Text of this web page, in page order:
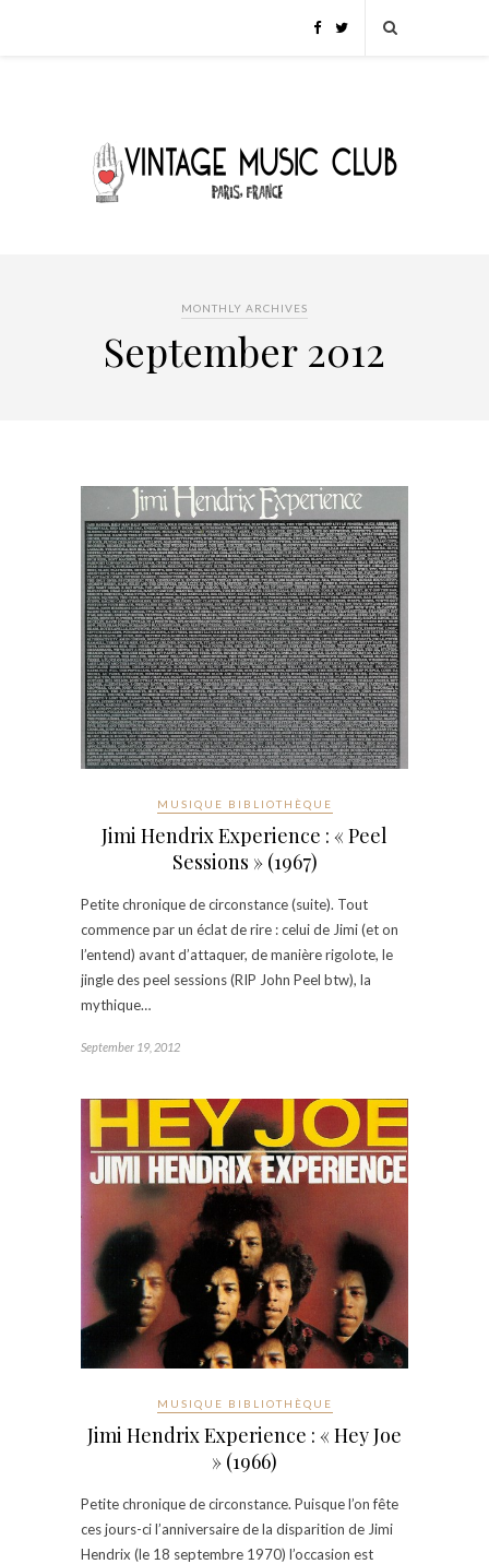
MONTHLY ARCHIVES
September 2012
MUSIQUE BIBLIOTHÈQUE
Jimi Hendrix Experience : « Peel
Sessions » (1967)
Petite chronique de circonstance (suite). Tout
commence par un éclat de rire : celui de Jimi (et on
l’entend) avant d’attaquer, de manière rigolote, le
jingle des peel sessions (RIP John Peel btw), la
mythique…
September 19, 2012
MUSIQUE BIBLIOTHÈQUE
Jimi Hendrix Experience : « Hey Joe
» (1966)
Petite chronique de circonstance. Puisque l’on fête
ces jours-ci l’anniversaire de la disparition de Jimi
Hendrix (le 18 septembre 1970) l’occasion est